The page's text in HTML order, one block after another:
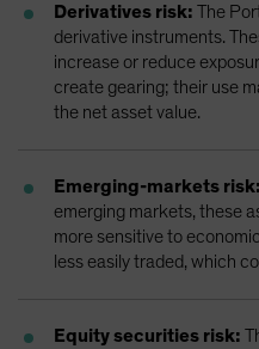
Derivatives risk: The
derivative instruments.
increase or reduce
create gearing; their use
the net asset value.
Emerging-markets risk:
emerging markets, these
more sensitive to
less easily traded, which
Equity securities risk: